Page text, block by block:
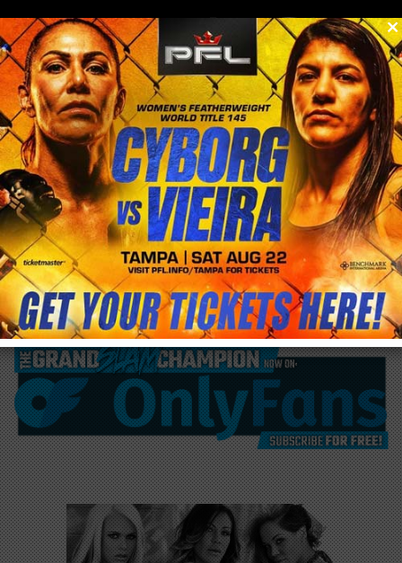
menu
0
/blog & news/post
Join Me This Saturday At Protein House in
Las Vegas